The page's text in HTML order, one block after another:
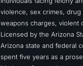
violence, sex crimes,
weapons charges, violent
Licensed by the Arizona
Arizona state and federal
spent five years as a